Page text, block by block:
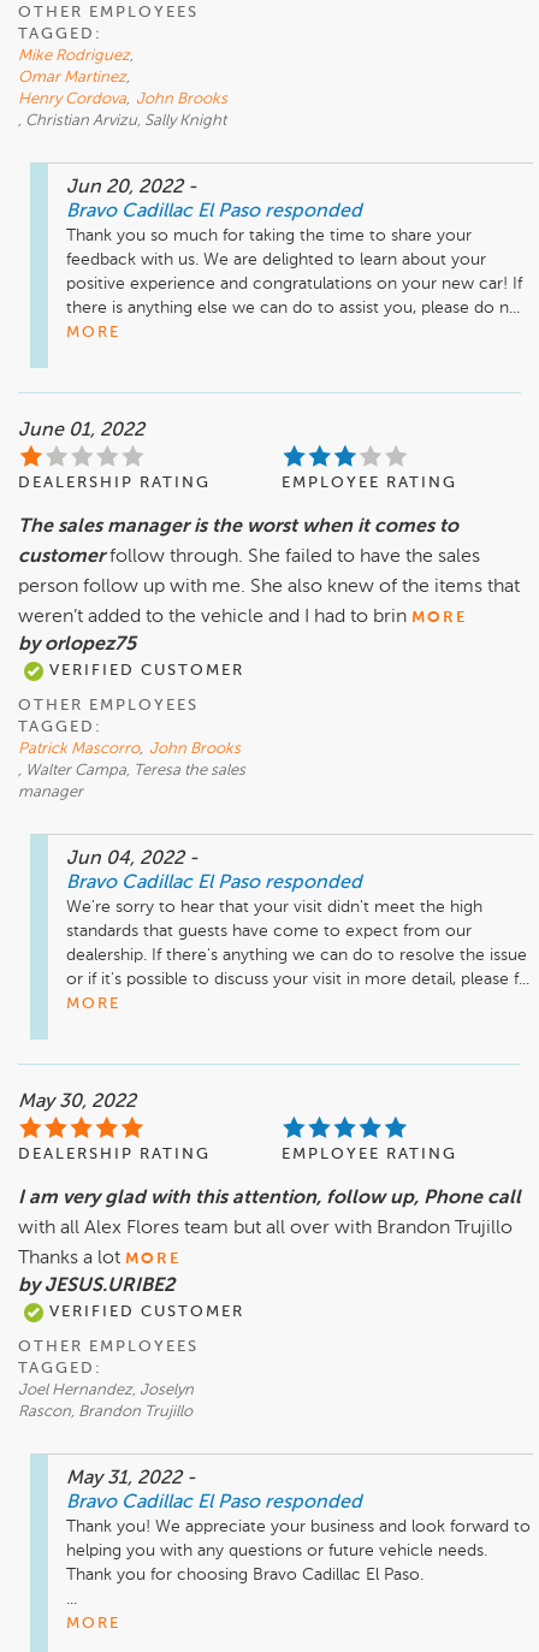
OTHER EMPLOYEES
TAGGED:
Mike Rodriguez,
Omar Martinez,
Henry Cordova, John Brooks
, Christian Arvizu, Sally Knight
Jun 20, 2022 -
Bravo Cadillac El Paso responded
Thank you so much for taking the time to share your
feedback with us. We are delighted to learn about your
positive experience and congratulations on your new car! If
there is anything else we can do to assist you, please do n...
MORE
June 01, 2022
DEALERSHIP RATING EMPLOYEE RATING
The sales manager is the worst when it comes to
customer follow through. She failed to have the sales
person follow up with me. She also knew of the items that
weren’t added to the vehicle and I had to brin MORE
by orlopez75
VERIFIED CUSTOMER
OTHER EMPLOYEES
TAGGED:
Patrick Mascorro, John Brooks
, Walter Campa, Teresa the sales
manager
Jun 04, 2022 -
Bravo Cadillac El Paso responded
We're sorry to hear that your visit didn't meet the high
standards that guests have come to expect from our
dealership. If there's anything we can do to resolve the issue
or if it's possible to discuss your visit in more detail, please f...
MORE
May 30, 2022
DEALERSHIP RATING EMPLOYEE RATING
I am very glad with this attention, follow up, Phone call
with all Alex Flores team but all over with Brandon Trujillo
Thanks a lot MORE
by JESUS.URIBE2
VERIFIED CUSTOMER
OTHER EMPLOYEES
TAGGED:
Joel Hernandez, Joselyn
Rascon, Brandon Trujillo
May 31, 2022 -
Bravo Cadillac El Paso responded
Thank you! We appreciate your business and look forward to
helping you with any questions or future vehicle needs.
Thank you for choosing Bravo Cadillac El Paso.
...
MORE